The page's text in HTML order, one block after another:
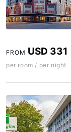
FROM USD 331
per room / per night